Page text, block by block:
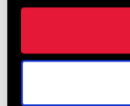
SHOP NSW